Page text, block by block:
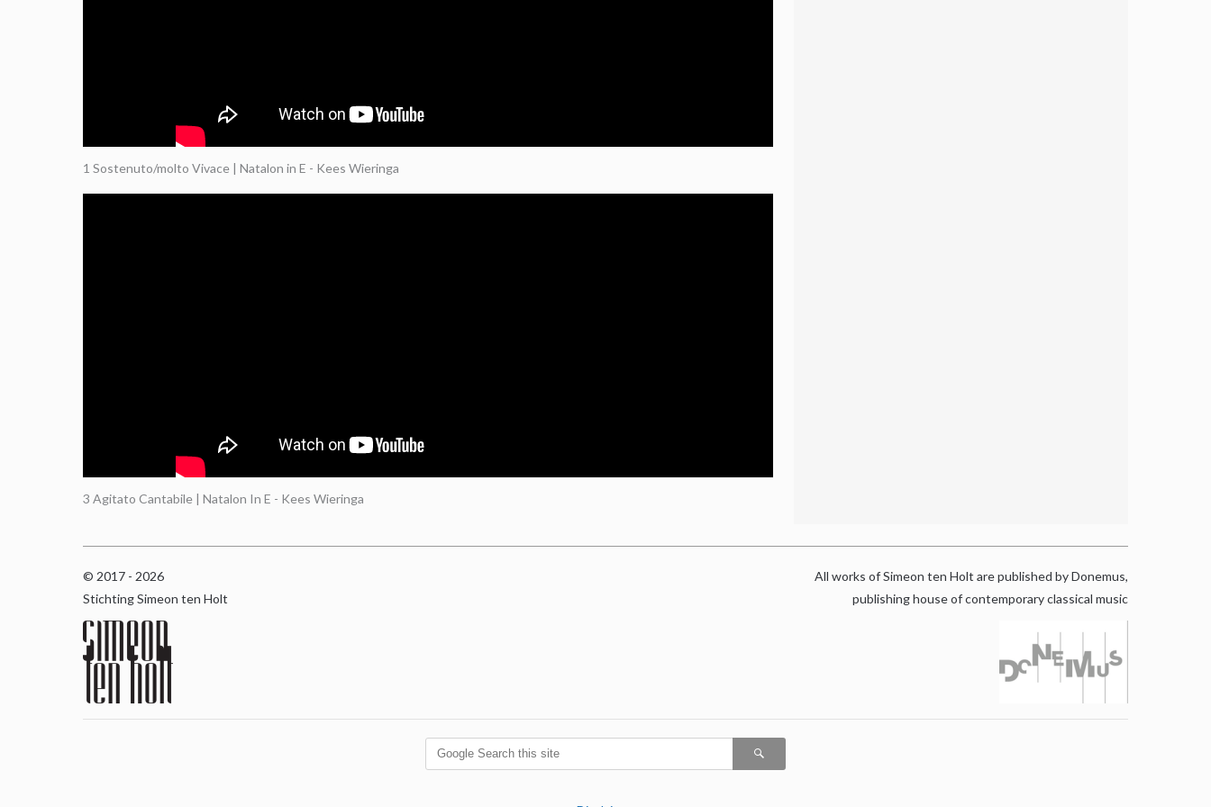
1 Sostenuto/molto Vivace | Natalon in E - Kees Wieringa
3 Agitato Cantabile | Natalon In E - Kees Wieringa
© 2017 - 2026
Stichting Simeon ten Holt
All works of Simeon ten Holt are published by Donemus,
publishing house of contemporary classical music